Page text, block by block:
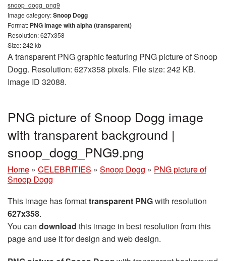
snoop_dogg_png9
Image category:Snoop Dogg
Format: PNG image with alpha (transparent)
Resolution: 627x358
Size: 242 kb
A transparent PNG graphic featuring PNG picture of Snoop
Dogg. Resolution: 627x358 pixels. File size: 242 KB.
Image ID 32088.
PNG picture of Snoop Dogg image
with transparent background |
snoop_dogg_PNG9.png
Home » CELEBRITIES » Snoop Dogg » PNG picture of
Snoop Dogg
This image has formattransparent PNGwith resolution
627x358.
You can download this image in best resolution from this
page and use it for design and web design.